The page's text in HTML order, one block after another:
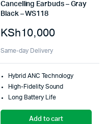
Cancelling Earbuds – Gray
Black – WS118
KSh10,000
Same-day Delivery
Hybrid ANC Technology
High-Fidelity Sound
Long Battery Life
Add to cart